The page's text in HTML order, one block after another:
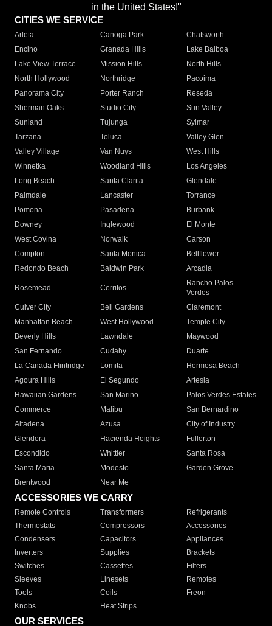
in the United States!"
CITIES WE SERVICE
Arleta Canoga Park
Chatsworth
Encino
Granada Hills
Lake Balboa
Lake View Terrace
Mission Hills
North Hills
North Hollywood
Northridge
Pacoima
Panorama City
Porter Ranch
Reseda
Sherman Oaks
Studio City
Sun Valley
Sunland
Tujunga
Sylmar
Tarzana
Toluca
Valley Glen
Valley Village
Van Nuys
West Hills
Winnetka
Woodland Hills
Los Angeles
Long Beach
Santa Clarita
Glendale
Palmdale
Lancaster
Torrance
Pomona
Pasadena
Burbank
Downey
Inglewood
El Monte
West Covina
Norwalk
Carson
Compton
Santa Monica
Bellflower
Redondo Beach
Baldwin Park Arcadia
Rosemead Cerritos
Rancho Palos
Verdes
Culver City
Bell Gardens
Claremont
Manhattan Beach
West Hollywood
Temple City
Beverly Hills
Lawndale
Maywood
San Fernando
Cudahy
Duarte
La Canada Flintridge
Lomita
Hermosa Beach
Agoura Hills
El Segundo
Artesia
Hawaiian Gardens
San Marino
Palos Verdes Estates
Commerce
Malibu
San Bernardino
Altadena
Azusa
City of Industry
Glendora
Hacienda Heights
Fullerton
Escondido
Whittier
Santa Rosa
Santa Maria
Modesto
Garden Grove
Brentwood
Near Me
ACCESSORIES WE CARRY
Remote Controls Transformers
Refrigerants
Thermostats
Compressors
Accessories
Condensers
Capacitors
Appliances
Inverters
Supplies
Brackets
Switches
Cassettes
Filters
Sleeves
Linesets
Remotes
Tools
Coils
Freon
Knobs
Heat Strips
OUR SERVICES